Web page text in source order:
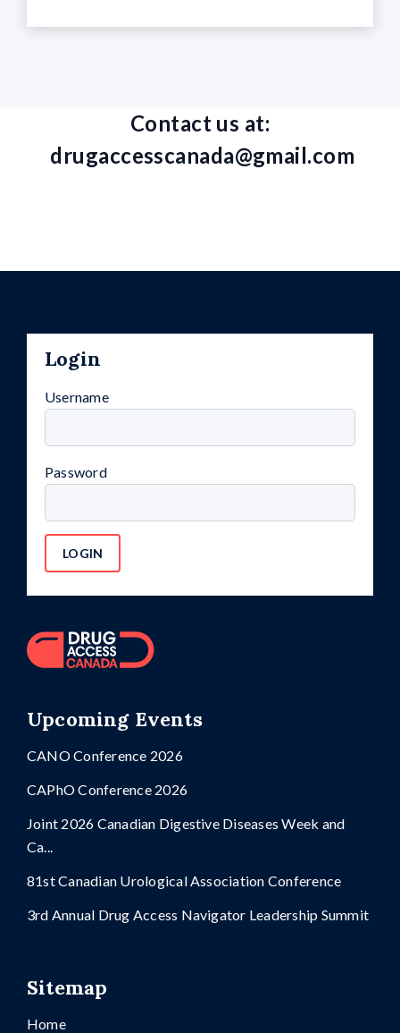
Contact us at:
drugaccesscanada@gmail.com
Upcoming Events
CANO Conference 2026
CAPhO Conference 2026
Joint 2026 Canadian Digestive Diseases Week and
Ca...
81st Canadian Urological Association Conference
3rd Annual Drug Access Navigator Leadership Summit
Sitemap
Home
Login
Username
Password